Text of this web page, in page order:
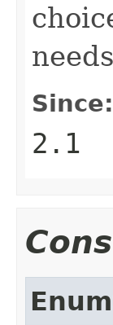
Since:
2.1